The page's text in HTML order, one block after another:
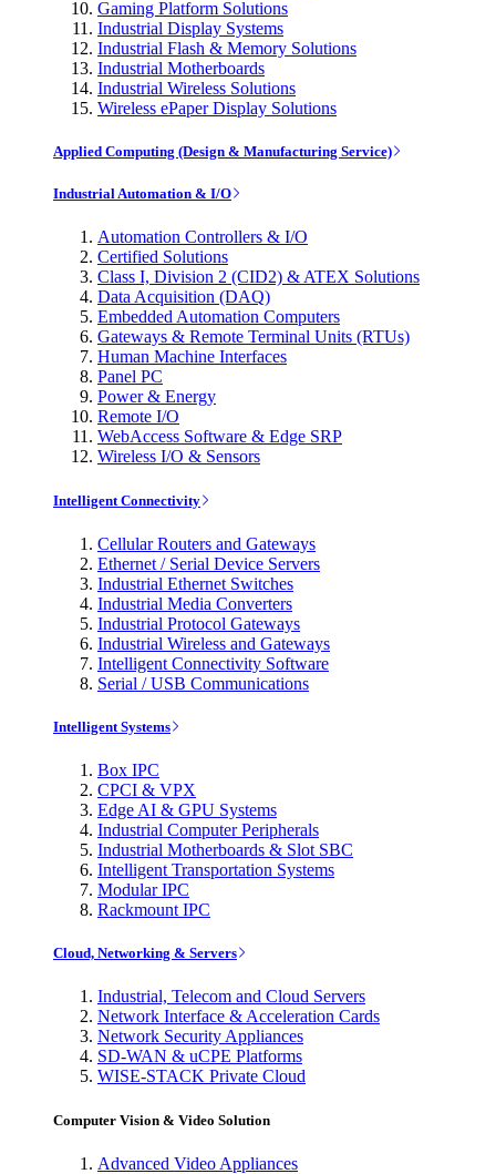
Gaming Platform Solutions
Industrial Display Systems
Industrial Flash & Memory Solutions
Industrial Motherboards
Industrial Wireless Solutions
Wireless ePaper Display Solutions
Applied Computing (Design & Manufacturing Service)
Industrial Automation & I/O
Automation Controllers & I/O
Certified Solutions
Class I, Division 2 (CID2) & ATEX Solutions
Data Acquisition (DAQ)
Embedded Automation Computers
Gateways & Remote Terminal Units (RTUs)
Human Machine Interfaces
Panel PC
Power & Energy
Remote I/O
WebAccess Software & Edge SRP
Wireless I/O & Sensors
Intelligent Connectivity
Cellular Routers and Gateways
Ethernet / Serial Device Servers
Industrial Ethernet Switches
Industrial Media Converters
Industrial Protocol Gateways
Industrial Wireless and Gateways
Intelligent Connectivity Software
Serial / USB Communications
Intelligent Systems
Box IPC
CPCI & VPX
Edge AI & GPU Systems
Industrial Computer Peripherals
Industrial Motherboards & Slot SBC
Intelligent Transportation Systems
Modular IPC
Rackmount IPC
Cloud, Networking & Servers
Industrial, Telecom and Cloud Servers
Network Interface & Acceleration Cards
Network Security Appliances
SD-WAN & uCPE Platforms
WISE-STACK Private Cloud
Computer Vision & Video Solution
Advanced Video Appliances